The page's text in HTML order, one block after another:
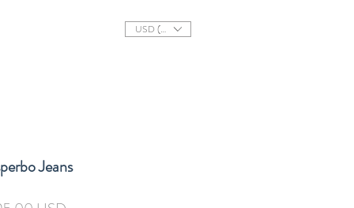
USD ($)
Jeans